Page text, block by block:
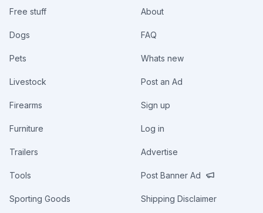
Free stuff
Dogs
Pets
Livestock
Firearms
Furniture
Trailers
Tools
Sporting Goods
About
FAQ
Whats new
Post an Ad
Sign up
Log in
Advertise
Post Banner Ad
Shipping Disclaimer